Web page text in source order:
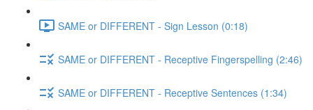
SAME or DIFFERENT - Sign Lesson (0:18)
SAME or DIFFERENT - Receptive Fingerspelling (2:46)
SAME or DIFFERENT - Receptive Sentences (1:34)